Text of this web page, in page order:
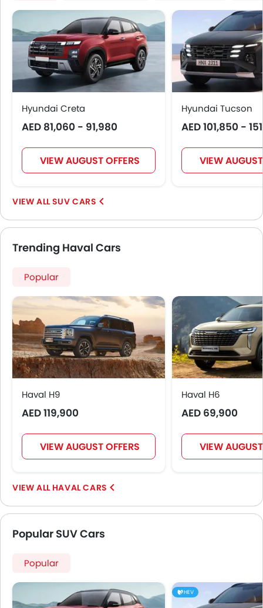
Hyundai Creta
AED 81,060 - 91,980
VIEW AUGUST OFFERS
Hyundai Tucson
AED 101,850 -
VIEW
SUV CARS
Trending Haval Cars
Popular
Haval H9
AED 119,900
VIEW AUGUST OFFERS
Haval H6
AED 69,900
VIEW
HAVAL CARS
Popular SUV Cars
Popular
HEV